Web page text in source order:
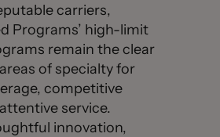
carriers,
Programs’ high-limit
remain the clear
of specialty for
competitive
service.
innovation,